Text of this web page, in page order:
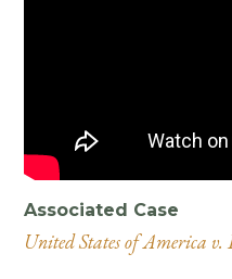
Associated Case
United States of America